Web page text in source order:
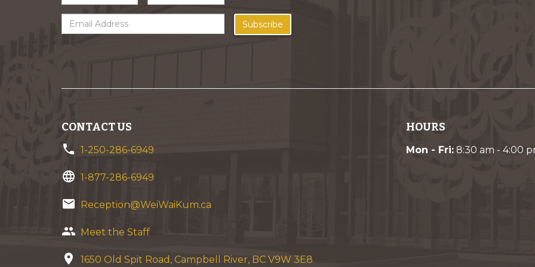
Subscribe
CONTACT US
phone 1-250-286-6949
language 1-877-286-6949
email Reception@WeiWaiKum.ca
group Meet the Staff
location_on 1650 Old Spit Road, Campbell River, BC V9W 3E8
HOURS
Mon - Fri: 8:30 am - 4:00